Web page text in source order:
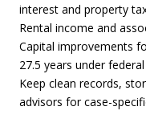
interest and property
Rental income and
Capital improvements
27.5 years under
Keep clean records,
advisors for case-